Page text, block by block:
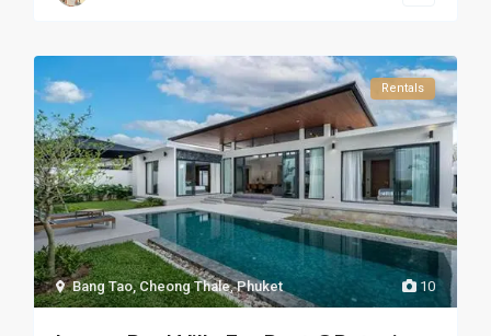
10
Bang Tao, Cheong Thale,Phuket
Rentals